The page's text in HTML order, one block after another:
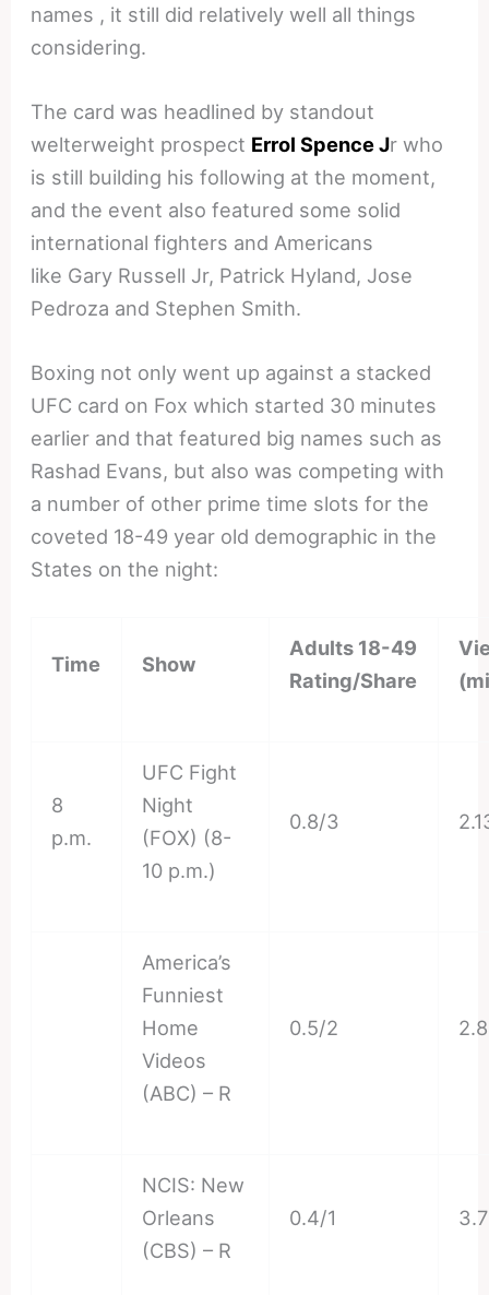
names , it still did relatively well all things
considering.
The card was headlined by standout
welterweight prospect Errol Spence Jr who
is still building his following at the moment,
and the event also featured some solid
international fighters and Americans
like Gary Russell Jr, Patrick Hyland, Jose
Pedroza and Stephen Smith.
Boxing not only went up against a stacked
UFC card on Fox which started 30 minutes
earlier and that featured big names such as
Rashad Evans, but also was competing with
a number of other prime time slots for the
coveted 18-49 year old demographic in the
States on the night:
Time Show
Adults 18-49
Rating/Share
8
p.m.
UFC Fight
Night
(FOX) (8-
10 p.m.)
0.8/3
America’s
Funniest
Home
Videos
(ABC) – R
0.5/2
NCIS: New
Orleans
(CBS) – R
0.4/1